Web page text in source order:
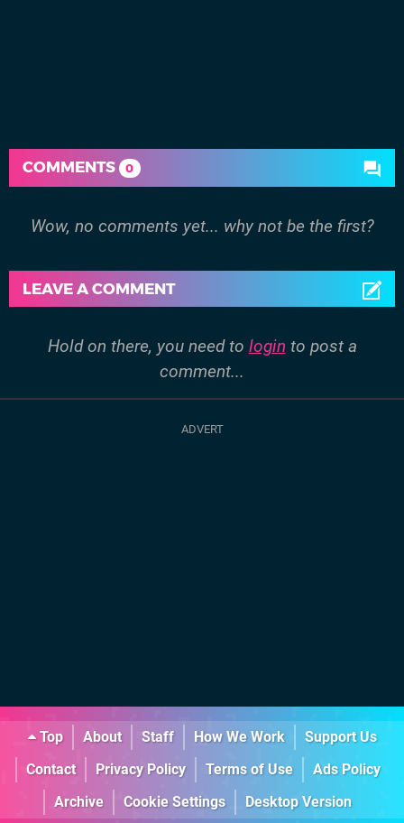
COMMENTS 0
Wow, no comments yet... why not be the first?
LEAVE A COMMENT
Hold on there, you need to login to post a
comment...
Top About Staff How We Work
Support Us
Contact
Privacy Policy Terms of Use
Ads Policy
Archive
Cookie Settings Desktop Version